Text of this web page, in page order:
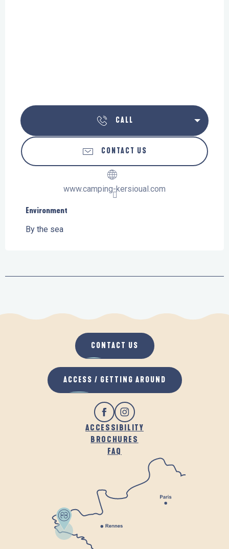
CALL
CONTACT US
www.camping-kersioual.com
Environment
Environment
By the sea
ACCESSIBILITY
BROCHURES
FAQ
CONTACT US
ACCESS / GETTING AROUND